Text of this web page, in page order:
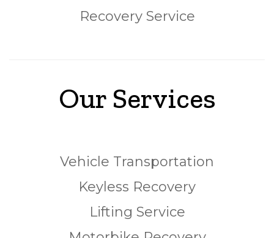
Recovery Service
Our Services
Vehicle Transportation
Keyless Recovery
Lifting Service